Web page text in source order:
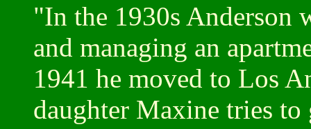
"In the 1930s Anderson
and managing an
1941 he moved to Los
daughter Maxine tries